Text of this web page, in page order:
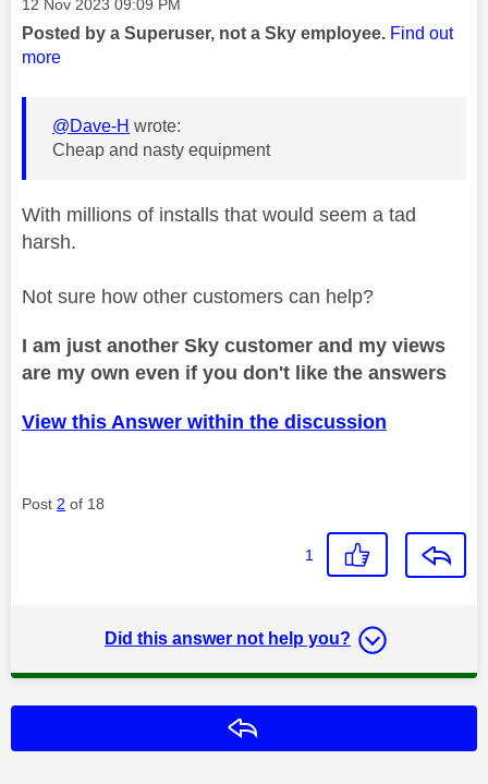
‎12 Nov 2023 09:09 PM
Posted by a Superuser, not a Sky employee. Find out
more
@Dave-H wrote:
Cheap and nasty equipment
With millions of installs that would seem a tad
harsh.
Not sure how other customers can help?
I am just another Sky customer and my views
are my own even if you don't like the answers
View this Answer within the discussion
Post 2 of 18
1
Did this answer not help you?